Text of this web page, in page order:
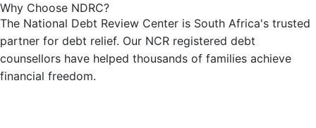
Why Choose NDRC?
The National Debt Review Center is South Africa's trusted
partner for debt relief. Our NCR registered debt
counsellors have helped thousands of families achieve
financial freedom.